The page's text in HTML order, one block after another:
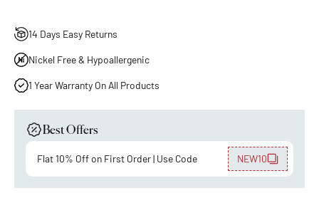
14 Days Easy Returns
Nickel Free & Hypoallergenic
1 Year Warranty On All Products
Best Offers
Flat 10% Off on First Order | Use Code NEW10